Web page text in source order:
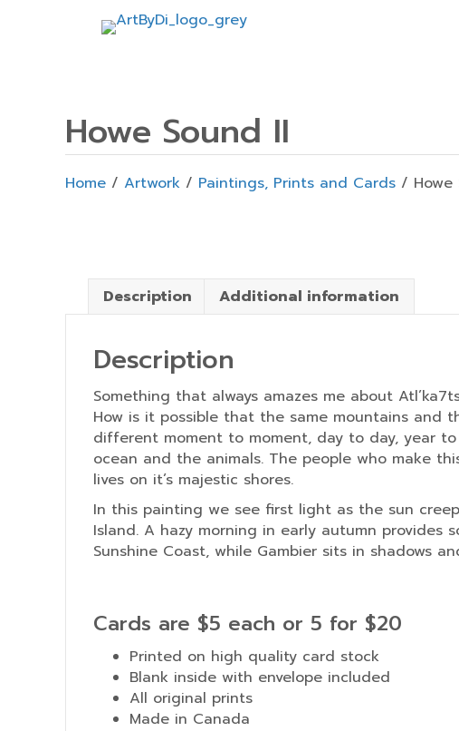
Howe Sound II
Home / Artwork / Paintings, Prints and Cards / Howe
Description Additional information
Description
Something that always amazes me about
How is it possible that the same mountains and
different moment to moment, day to day, year
ocean and the animals. The people who make
lives on it’s majestic shores.
In this painting we see first light as the sun
Island. A hazy morning in early autumn
Sunshine Coast, while Gambier sits in shadows
Cards are $5 each or 5 for $20
Printed on high quality card stock
Blank inside with envelope included
All original prints
Made in Canada